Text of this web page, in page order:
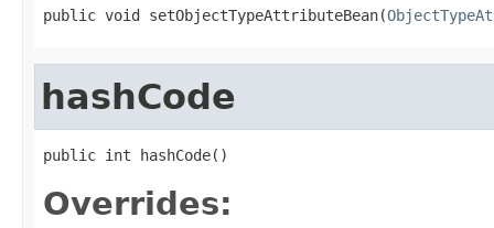
public void setObjectTypeAttributeBean(
hashCode
public int hashCode()
Overrides: